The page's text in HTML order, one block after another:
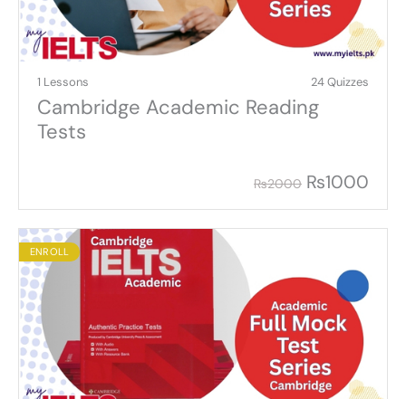
1 Lessons 24 Quizzes
Cambridge Academic Reading
Tests
₨2000 ₨1000
ENROLL